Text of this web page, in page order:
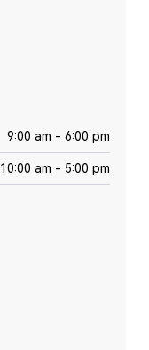
9:00 am - 6:00 pm
10:00 am - 5:00 pm